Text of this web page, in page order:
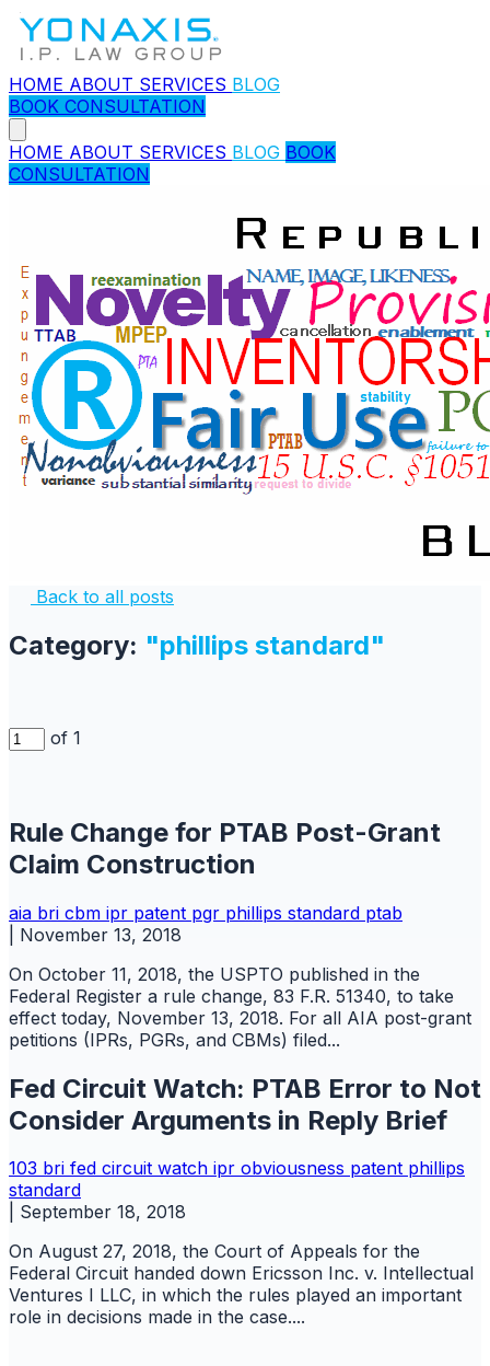
HOME ABOUT SERVICES BLOG
BOOK CONSULTATION
HOME ABOUT SERVICES BLOG BOOK
CONSULTATION
Back to all posts
Category: "phillips standard"
of 1
Rule Change for PTAB Post-Grant
Claim Construction
aia bri cbm ipr patent pgr phillips standard ptab
November 13, 2018
On October 11, 2018, the USPTO published in the
Federal Register a rule change, 83 F.R. 51340, to take
effect today, November 13, 2018. For all AIA post-grant
petitions (IPRs, PGRs, and CBMs) filed...
Fed Circuit Watch: PTAB Error to Not
Consider Arguments in Reply Brief
103 bri fed circuit watch ipr obviousness patent phillips
standard
September 18, 2018
On August 27, 2018, the Court of Appeals for the
Federal Circuit handed down Ericsson Inc. v. Intellectual
Ventures I LLC, in which the rules played an important
role in decisions made in the case....